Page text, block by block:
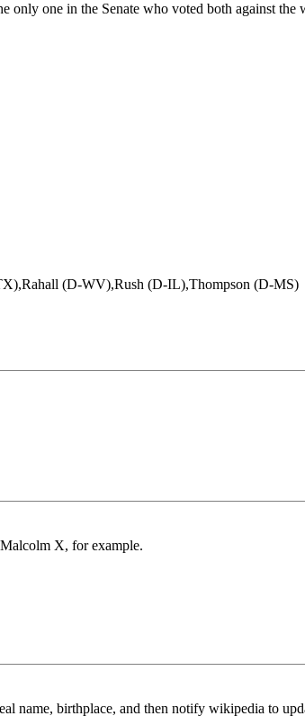
only one in the Senate who voted both against
(D-WV),Rush (D-IL),Thompson (D-MS)
X, for example.
name, birthplace, and then notify wikipedia to